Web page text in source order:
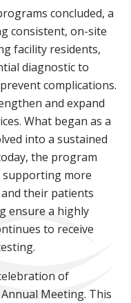
concluded, a
consistent, on-site
facility residents,
diagnostic to
complications.
and expand
What began as a
into a sustained
the program
supporting more
their patients
ensure a highly
to receive
of
Meeting. This